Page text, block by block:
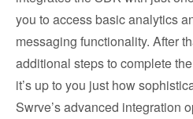
you to access basic analytics
messaging functionality. After
additional steps to complete
it’s up to you just how
Swrve’s advanced integration